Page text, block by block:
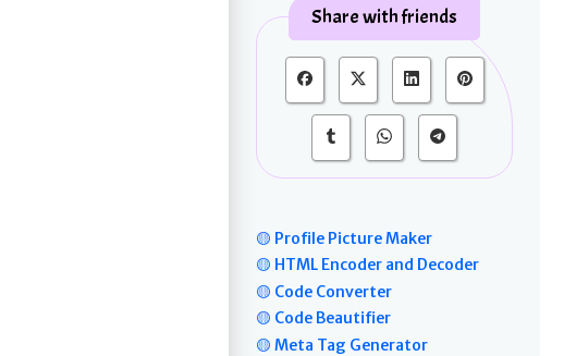
Share with friends
🟡 Profile Picture Maker
🟡 HTML Encoder and Decoder
🟡 Code Converter
🟡 Code Beautifier
🟡 Meta Tag Generator